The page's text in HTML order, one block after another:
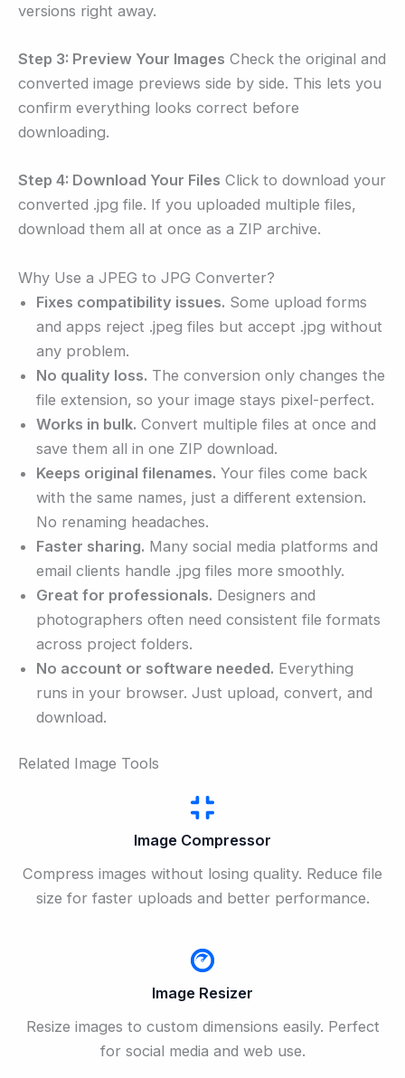
versions right away.
Step 3: Preview Your Images Check the original and
converted image previews side by side. This lets you
confirm everything looks correct before
downloading.
Step 4: Download Your Files Click to download your
converted .jpg file. If you uploaded multiple files,
download them all at once as a ZIP archive.
Why Use a JPEG to JPG Converter?
Fixes compatibility issues. Some upload forms
and apps reject .jpeg files but accept .jpg without
any problem.
No quality loss. The conversion only changes the
file extension, so your image stays pixel-perfect.
Works in bulk. Convert multiple files at once and
save them all in one ZIP download.
Keeps original filenames. Your files come back
with the same names, just a different extension.
No renaming headaches.
Faster sharing. Many social media platforms and
email clients handle .jpg files more smoothly.
Great for professionals. Designers and
photographers often need consistent file formats
across project folders.
No account or software needed. Everything
runs in your browser. Just upload, convert, and
download.
Related Image Tools
Image Compressor
Compress images without losing quality. Reduce file
size for faster uploads and better performance.
Image Resizer
Resize images to custom dimensions easily. Perfect
for social media and web use.